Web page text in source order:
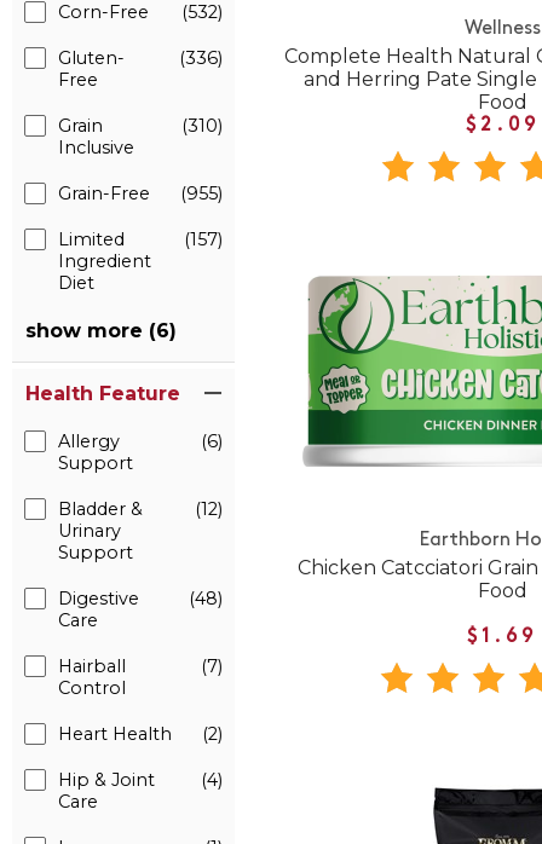
Corn-Free (532)
Gluten-
Free
(336)
Grain
Inclusive
(310)
Grain-Free (955)
Limited
Ingredient
Diet
(157)
show more (6)
Health Feature
Allergy
Support
(6)
Bladder &
Urinary
Support
(12)
Digestive
Care
(48)
Hairball
Control
(7)
Heart Health (2)
Hip & Joint
Care
(4)
Wellness
Complete Health Natural
and Herring Pate Single
Food
$2.09
Earthborn
Chicken Catcciatori
Food
$1.69